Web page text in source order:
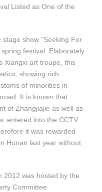
Listed as One of the
show “Seeking For
festival. Elaborately
Xiangxi art troupe, this
showing rich
of minorities in
It is known that
of Zhangjiajie as well as
entered into the CCTV
it was rewarded
Hunan last year without
2012 was hosted by the
Committee